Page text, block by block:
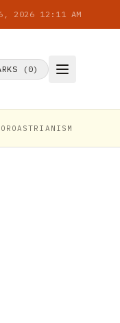
6, 2026 12:11 AM
(0)